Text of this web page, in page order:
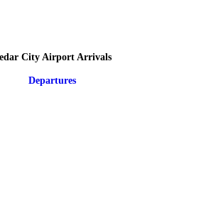
City Airport Arrivals
Departures